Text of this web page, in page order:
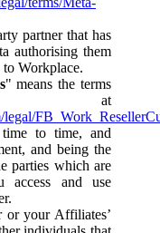
partner that has
authorising them
to Workplace.
" means the terms
at
to time, and
and being the
parties which are
and use
or your Affiliates’